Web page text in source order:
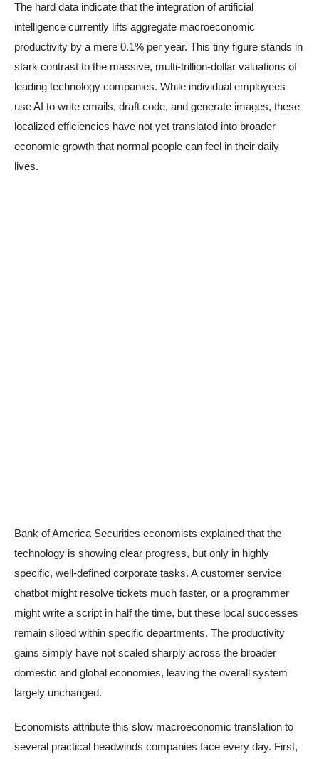
The hard data indicate that the integration of artificial
intelligence currently lifts aggregate macroeconomic
productivity by a mere 0.1% per year. This tiny figure stands in
stark contrast to the massive, multi-trillion-dollar valuations of
leading technology companies. While individual employees
use AI to write emails, draft code, and generate images, these
localized efficiencies have not yet translated into broader
economic growth that normal people can feel in their daily
lives.
Bank of America Securities economists explained that the
technology is showing clear progress, but only in highly
specific, well-defined corporate tasks. A customer service
chatbot might resolve tickets much faster, or a programmer
might write a script in half the time, but these local successes
remain siloed within specific departments. The productivity
gains simply have not scaled sharply across the broader
domestic and global economies, leaving the overall system
largely unchanged.
Economists attribute this slow macroeconomic translation to
several practical headwinds companies face every day. First,